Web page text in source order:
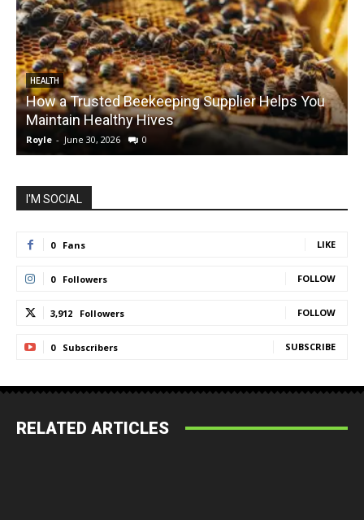
HEALTH
How a Trusted Beekeeping Supplier Helps You
Maintain Healthy Hives
Royle - June 30, 2026 0
I'M SOCIAL
0 Fans LIKE
0 Followers FOLLOW
3,912 Followers FOLLOW
0 Subscribers SUBSCRIBE
RELATED ARTICLES